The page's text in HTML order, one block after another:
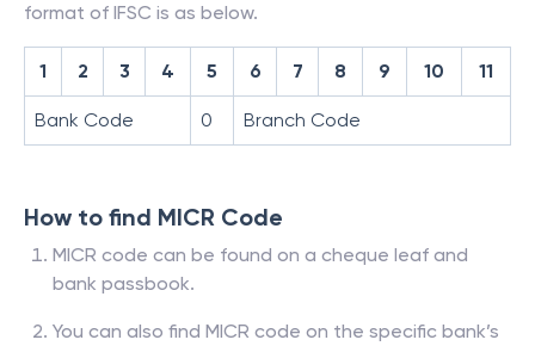
format of IFSC is as below.
1 2 3 4 5 6 7 8 9 10 11
Bank Code 0 Branch Code
How to find MICR Code
MICR code can be found on a cheque leaf and
bank passbook.
You can also find MICR code on the specific bank’s